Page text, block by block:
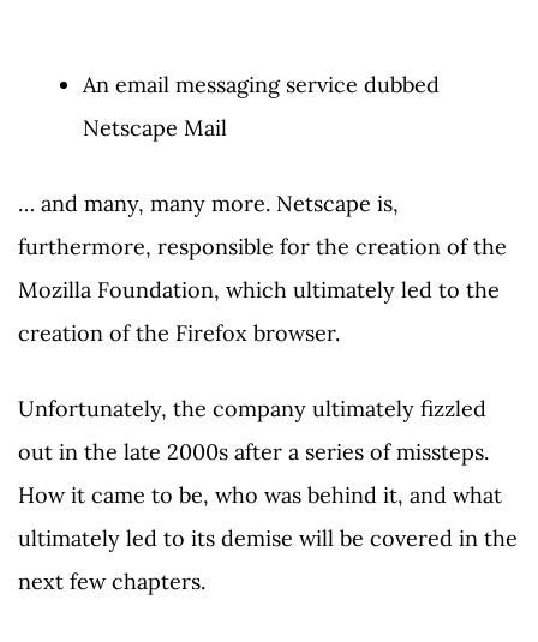
An email messaging service dubbed
Netscape Mail
… and many, many more. Netscape is,
furthermore, responsible for the creation of the
Mozilla Foundation, which ultimately led to the
creation of the Firefox browser.
Unfortunately, the company ultimately fizzled
out in the late 2000s after a series of missteps.
How it came to be, who was behind it, and what
ultimately led to its demise will be covered in the
next few chapters.